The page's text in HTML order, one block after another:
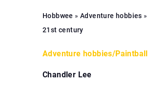
Hobbwee »Adventure hobbies »
21st century
Adventure hobbies/Paintball
Chandler Lee